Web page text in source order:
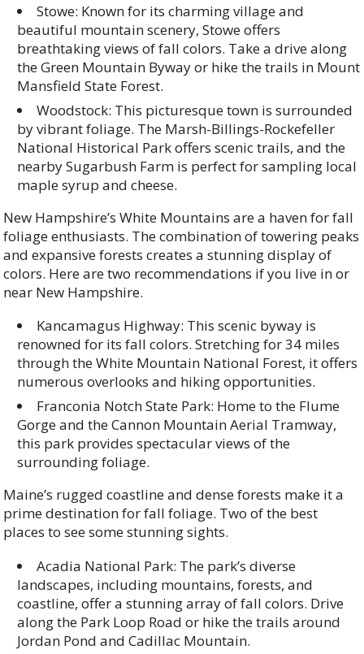
Stowe: Known for its charming village and
beautiful mountain scenery, Stowe offers
breathtaking views of fall colors. Take a drive along
the Green Mountain Byway or hike the trails in Mount
Mansfield State Forest.
Woodstock: This picturesque town is surrounded
by vibrant foliage. The Marsh-Billings-Rockefeller
National Historical Park offers scenic trails, and the
nearby Sugarbush Farm is perfect for sampling local
maple syrup and cheese.
New Hampshire’s White Mountains are a haven for fall
foliage enthusiasts. The combination of towering peaks
and expansive forests creates a stunning display of
colors. Here are two recommendations if you live in or
near New Hampshire.
Kancamagus Highway: This scenic byway is
renowned for its fall colors. Stretching for 34 miles
through the White Mountain National Forest, it offers
numerous overlooks and hiking opportunities.
Franconia Notch State Park: Home to the Flume
Gorge and the Cannon Mountain Aerial Tramway,
this park provides spectacular views of the
surrounding foliage.
Maine’s rugged coastline and dense forests make it a
prime destination for fall foliage. Two of the best
places to see some stunning sights.
Acadia National Park: The park’s diverse
landscapes, including mountains, forests, and
coastline, offer a stunning array of fall colors. Drive
along the Park Loop Road or hike the trails around
Jordan Pond and Cadillac Mountain.